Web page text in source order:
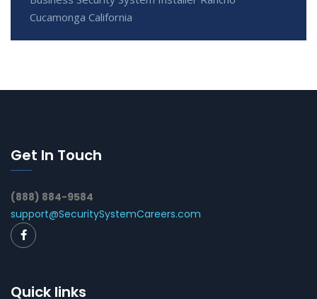
Cucamonga California
Get In Touch
(888) 884-9584
support@SecuritySystemCareers.com
Quick links